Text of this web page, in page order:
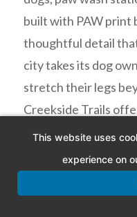
built with PAW print
thoughtful detail
city takes its dog
stretch their legs
Creekside Trails
surface paths
Northwest
And for the truly
trails ofIndiana
This website uses
experience on